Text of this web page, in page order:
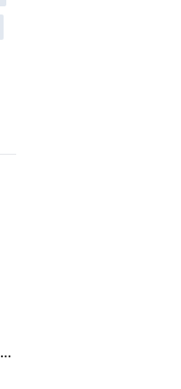
Ultraviolet for Scaleway Design System